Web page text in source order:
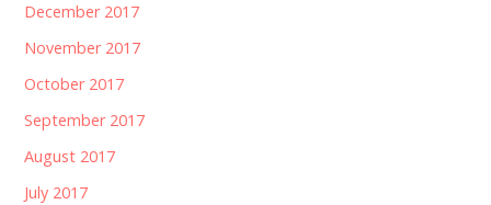
December 2017
November 2017
October 2017
September 2017
August 2017
July 2017